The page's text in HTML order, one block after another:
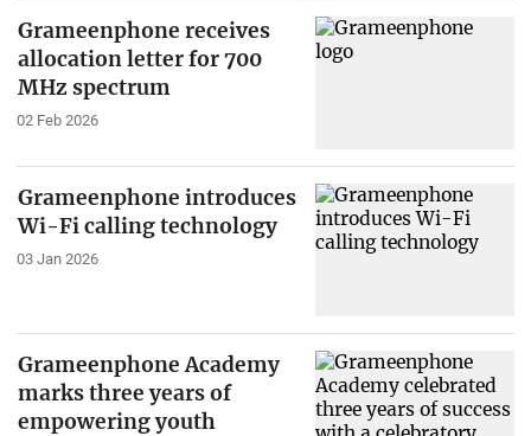
Grameenphone receives
allocation letter for 700
MHz spectrum
02 Feb 2026
Grameenphone introduces
Wi-Fi calling technology
03 Jan 2026
Grameenphone Academy
marks three years of
empowering youth